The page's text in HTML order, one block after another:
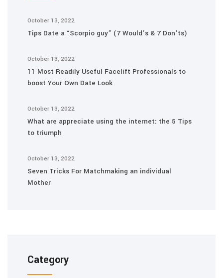
October 13, 2022
Tips Date a “Scorpio guy” (7 Would’s & 7 Don’ts)
October 13, 2022
11 Most Readily Useful Facelift Professionals to
boost Your Own Date Look
October 13, 2022
What are appreciate using the internet: the 5 Tips
to triumph
October 13, 2022
Seven Tricks For Matchmaking an individual
Mother
Category